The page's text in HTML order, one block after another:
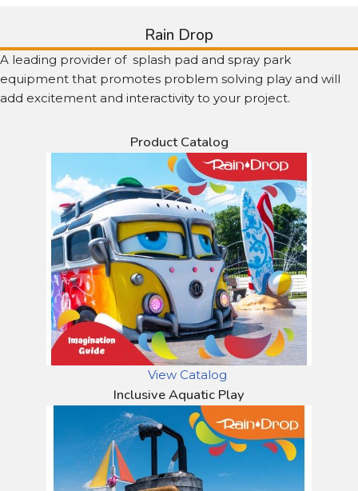
Rain Drop
A leading provider of splash pad and spray park
equipment that promotes problem solving play and will
add excitement and interactivity to your project.
Product Catalog
View Catalog
Inclusive Aquatic Play